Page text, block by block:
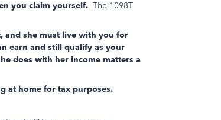
you claim yourself. The 1098T
and she must live with you for
earn and still qualify as your
does with her income matters a
at home for tax purposes.